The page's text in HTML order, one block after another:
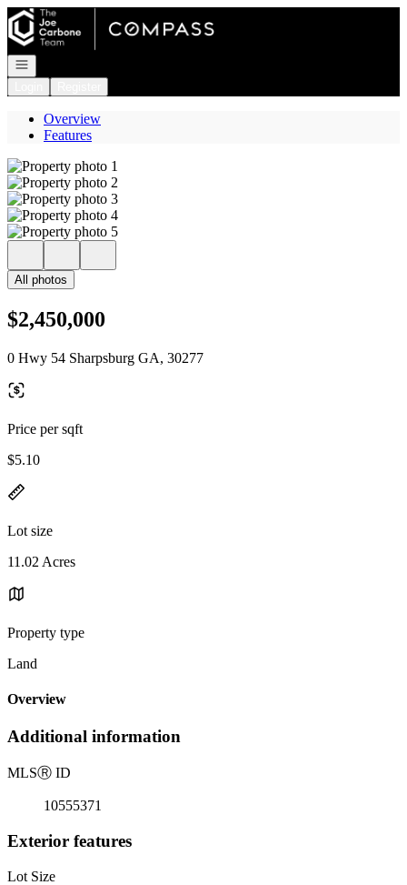
Go to: Homepage
Open navigation
Overview
Features
All photos
$2,450,000
0 Hwy 54 Sharpsburg GA, 30277
Price per sqft
$5.10
Lot size
11.02 Acres
Property type
Land
Overview
Additional information
MLSⓇ ID
10555371
Exterior features
Lot Size